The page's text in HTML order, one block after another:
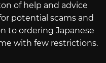
of help and advice
potential scams and
to ordering Japanese
with few restrictions.